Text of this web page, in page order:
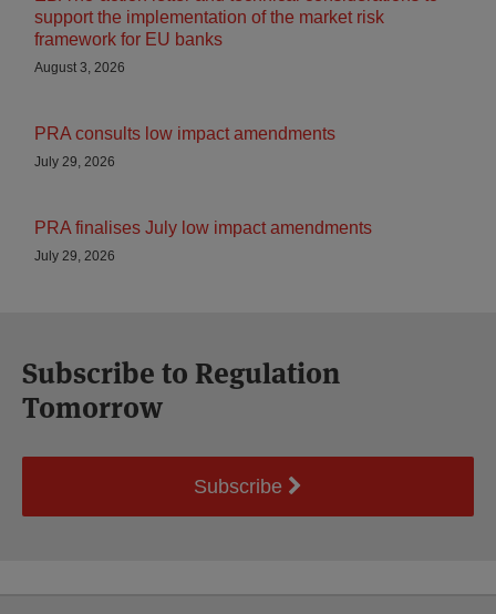
support the implementation of the market risk
framework for EU banks
August 3, 2026
PRA consults low impact amendments
July 29, 2026
PRA finalises July low impact amendments
July 29, 2026
Subscribe to Regulation
Tomorrow
Subscribe